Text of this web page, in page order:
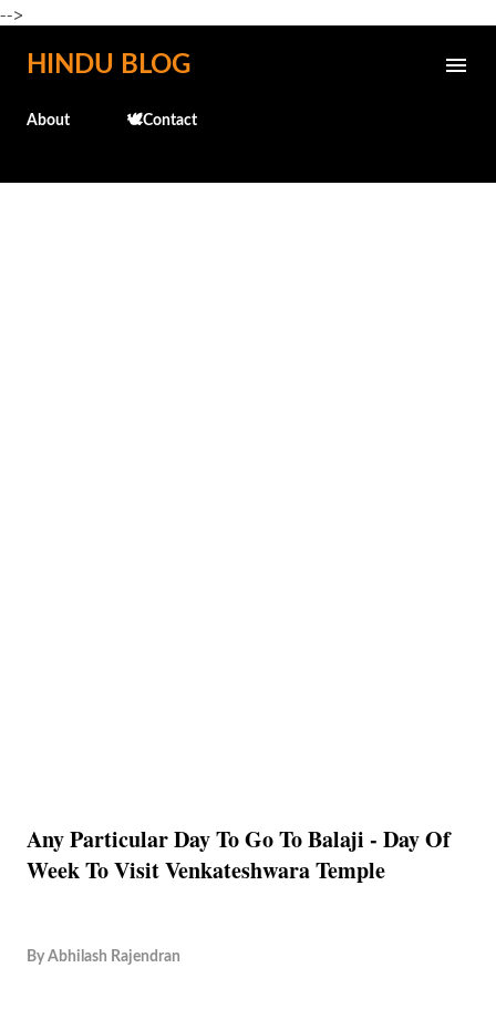
-->
Skip to main content
HINDU BLOG
About 🕊️Contact
Any Particular Day To Go To Balaji - Day Of
Week To Visit Venkateshwara Temple
By Abhilash Rajendran